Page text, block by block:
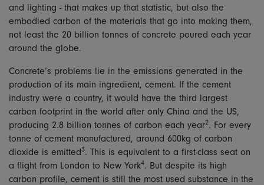
and lighting - that makes up that statistic, but also the
embodied carbon of the materials that go into making them,
not least the 20 billion tonnes of concrete poured each year
around the globe.
Concrete’s problems lie in the emissions generated in the
production of its main ingredient, cement. If the cement
industry were a country, it would have the third largest
carbon footprint in the world after only China and the US,
producing 2.8 billion tonnes of carbon each year2. For every
tonne of cement manufactured, around 600kg of carbon
dioxide is emitted3. This is equivalent to a first-class seat on
a flight from London to New York4. But despite its high
carbon profile, cement is still the most used substance in the